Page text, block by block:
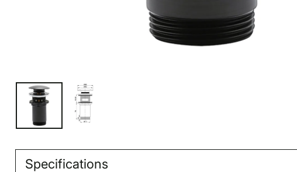
Specifications